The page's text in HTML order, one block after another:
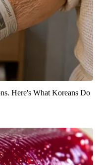
Here's What Koreans Do